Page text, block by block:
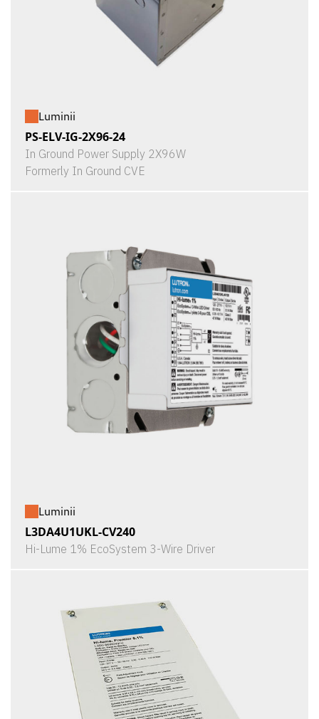
Luminii
PS-ELV-IG-2X96-24
In Ground Power Supply 2X96W
Formerly In Ground CVE
Luminii
L3DA4U1UKL-CV240
Hi-Lume 1% EcoSystem 3-Wire Driver